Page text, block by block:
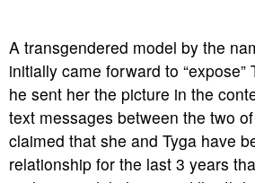
A transgendered model by the
initially came forward to “expose”
he sent her the picture in the
text messages between the two
claimed that she and Tyga have
relationship for the last 3 years